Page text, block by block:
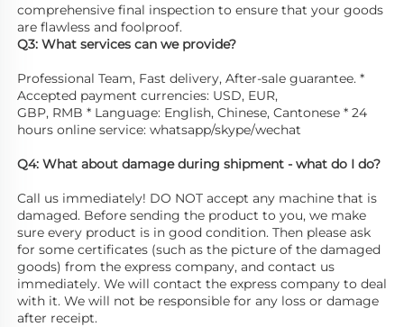
comprehensive final inspection to ensure that your goods
are flawless and foolproof.
Q3: What services can we provide?
Professional Team, Fast delivery, After-sale guarantee. *
Accepted payment currencies: USD, EUR,
GBP, RMB * Language: English, Chinese, Cantonese * 24
hours online service: whatsapp/skype/wechat
Q4: What about damage during shipment - what do I do?
Call us immediately! DO NOT accept any machine that is
damaged. Before sending the product to you, we make
sure every product is in good condition. Then please ask
for some certificates (such as the picture of the damaged
goods) from the express company, and contact us
immediately. We will contact the express company to deal
with it. We will not be responsible for any loss or damage
after receipt.